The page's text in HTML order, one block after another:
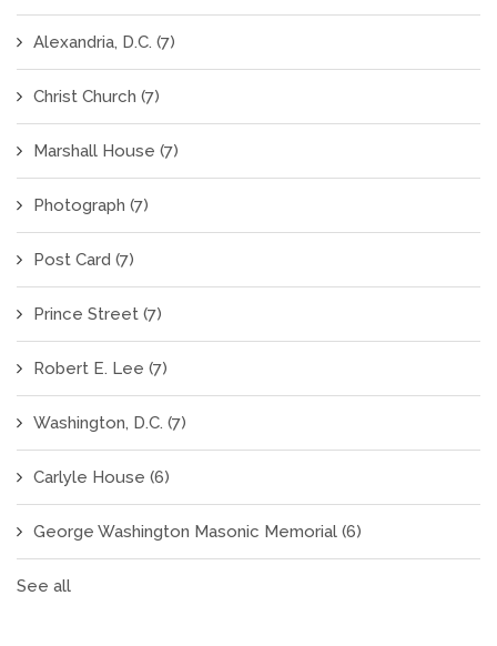
Alexandria, D.C. (7)
Christ Church (7)
Marshall House (7)
Photograph (7)
Post Card (7)
Prince Street (7)
Robert E. Lee (7)
Washington, D.C. (7)
Carlyle House (6)
George Washington Masonic Memorial (6)
See all